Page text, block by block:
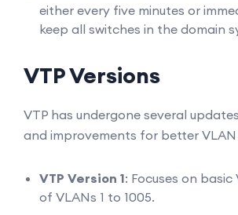
either every five minutes or
keep all switches in the domain
VTP Versions
VTP has undergone several
and improvements for better
VTP Version 1: Focuses on
of VLANs 1 to 1005.